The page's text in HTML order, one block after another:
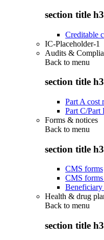
section title h3
Creditable
IC-Placeholder-1
Audits &
Back to menu
section title h3
Part A cost
Part C/Part
Forms & notices
Back to menu
section title h3
CMS forms
CMS
Health & drug
Back to menu
section title h3